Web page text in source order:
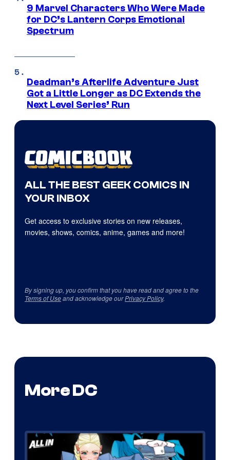
9 Marvel Characters Who Were Made
for DC’s Lantern Corps Emotional
Spectrum
Deadman’s Afterlife Adventure Just
Got a Little Longer as DC Extends the
Next Level Series’ Run
ALL THE BEST GEEK COMICS IN
YOUR INBOX
Get access to exclusive stories on new releases,
movies, shows, comics, anime, games and more!
By signing up, you confirm that you have read and agree to the
Terms of Useand acknowledge ourPrivacy Policy.
More DC